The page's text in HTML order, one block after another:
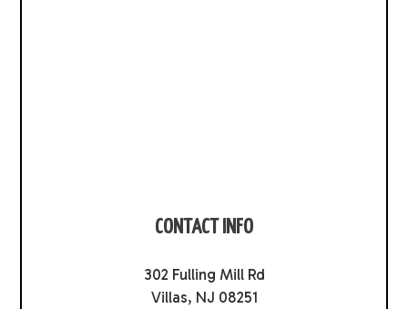
CONTACT INFO
302 Fulling Mill Rd
Villas, NJ 08251